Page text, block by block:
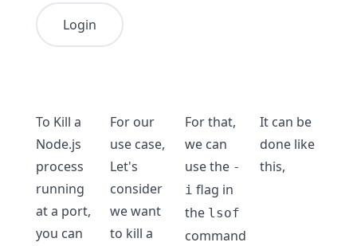
Login
To Kill a
Node.js
process
running
at a port,
you can
For our
use case,
Let's
consider
we want
to kill a
For that,
we can
use the -
i flag in
the lsof
command
It can be
done like
this,